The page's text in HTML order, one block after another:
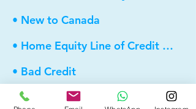
• New to Canada
• Home Equity Line of Credit (HELOC)
• Bad Credit
• Debt Consolidation